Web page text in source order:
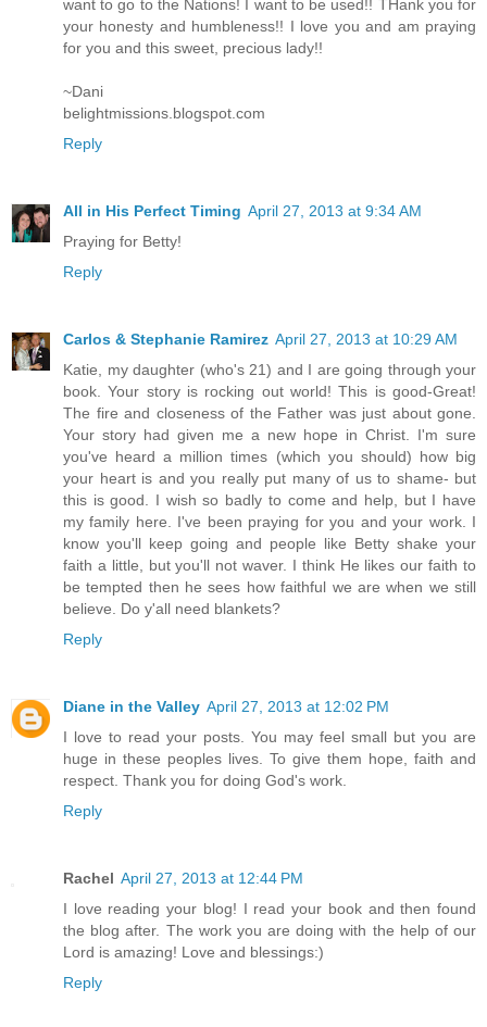
want to go to the Nations! I want to be used!! THank you for
your honesty and humbleness!! I love you and am praying
for you and this sweet, precious lady!!
~Dani
belightmissions.blogspot.com
Reply
All in His Perfect Timing April 27, 2013 at 9:34 AM
Praying for Betty!
Reply
Carlos & Stephanie Ramirez April 27, 2013 at 10:29 AM
Katie, my daughter (who's 21) and I are going through your
book. Your story is rocking out world! This is good-Great!
The fire and closeness of the Father was just about gone.
Your story had given me a new hope in Christ. I'm sure
you've heard a million times (which you should) how big
your heart is and you really put many of us to shame- but
this is good. I wish so badly to come and help, but I have
my family here. I've been praying for you and your work. I
know you'll keep going and people like Betty shake your
faith a little, but you'll not waver. I think He likes our faith to
be tempted then he sees how faithful we are when we still
believe. Do y'all need blankets?
Reply
Diane in the Valley April 27, 2013 at 12:02 PM
I love to read your posts. You may feel small but you are
huge in these peoples lives. To give them hope, faith and
respect. Thank you for doing God's work.
Reply
Rachel April 27, 2013 at 12:44 PM
I love reading your blog! I read your book and then found
the blog after. The work you are doing with the help of our
Lord is amazing! Love and blessings:)
Reply